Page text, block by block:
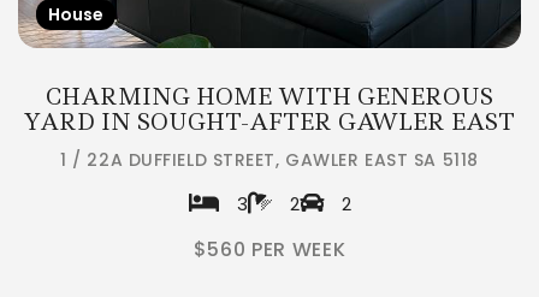
House
CHARMING HOME WITH GENEROUS
YARD IN SOUGHT-AFTER GAWLER EAST
1 / 22A DUFFIELD STREET, GAWLER EAST SA 5118
3 2 2
$560 PER WEEK